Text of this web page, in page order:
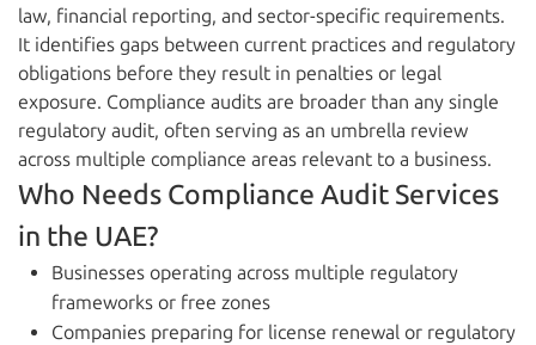
law, financial reporting, and sector-specific requirements.
It identifies gaps between current practices and regulatory
obligations before they result in penalties or legal
exposure. Compliance audits are broader than any single
regulatory audit, often serving as an umbrella review
across multiple compliance areas relevant to a business.
Who Needs Compliance Audit Services
in the UAE?
Businesses operating across multiple regulatory
frameworks or free zones
Companies preparing for license renewal or regulatory